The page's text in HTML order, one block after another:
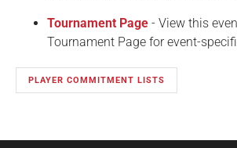
Tournament Page - View this
Tournament Page for event-
PLAYER COMMITMENT LISTS